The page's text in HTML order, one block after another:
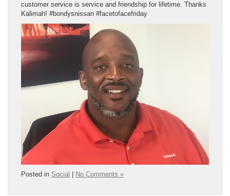
customer service is service and friendship for lifetime. Thanks
Kalimah! #bondysnissan #facetofacefriday
Posted in Social | No Comments »